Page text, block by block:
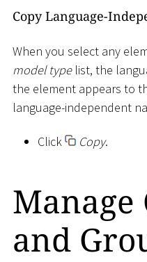
Copy Language-
When you select any
model typelist, the
the element appears to
language-independent
Click Copy.
Manage
and